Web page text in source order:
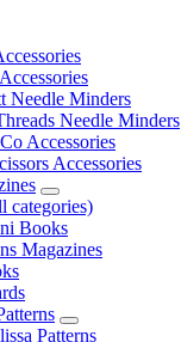
Needle Minders
Needle Minders
Accessories
Accessories
categories)
Books
Magazines
Patterns